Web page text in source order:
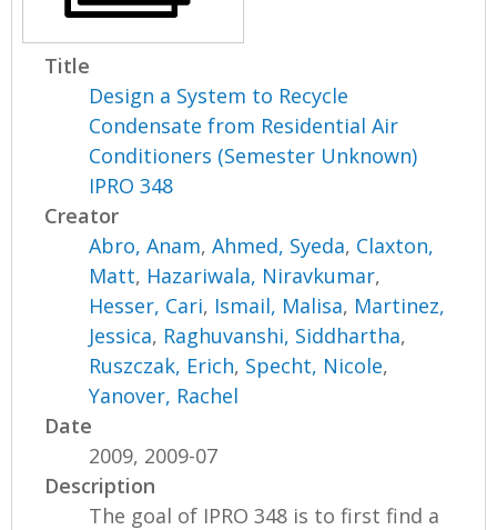
Title
Design a System to Recycle
Condensate from Residential Air
Conditioners (Semester Unknown)
IPRO 348
Creator
Abro, Anam,Ahmed, Syeda, Claxton,
Matt, Hazariwala, Niravkumar,
Hesser, Cari, Ismail, Malisa, Martinez,
Jessica, Raghuvanshi, Siddhartha,
Ruszczak, Erich, Specht, Nicole,
Yanover, Rachel
Date
2009, 2009-07
Description
The goal of IPRO 348 is to first find a